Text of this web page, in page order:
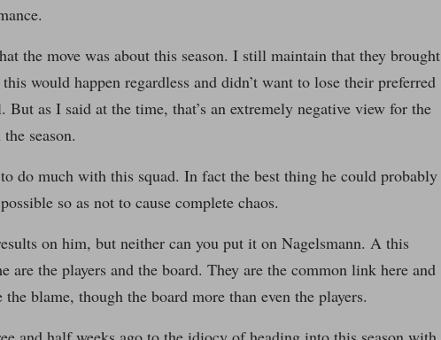
the move was about this season. I still maintain that they brought
would happen regardless and didn’t want to lose their preferred
But as I said at the time, that’s an extremely negative view for the
season.
do much with this squad. In fact the best thing he could probably
so as not to cause complete chaos.
on him, but neither can you put it on Nagelsmann. A this
are the players and the board. They are the common link here and
blame, though the board more than even the players.